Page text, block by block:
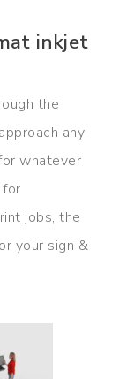
inkjet
the
any
whatever
jobs, the
your sign &